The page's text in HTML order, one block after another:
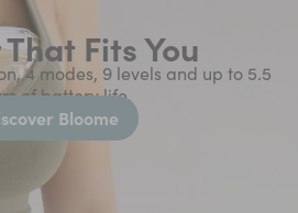
Fits You
4 modes, 9 levels and up to 5.5
of battery life.
Bloome